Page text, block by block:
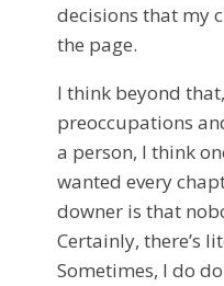
decisions that my
the page.
I think beyond
preoccupations
a person, I think
wanted every
downer is that
Certainly, there’s
Sometimes, I do